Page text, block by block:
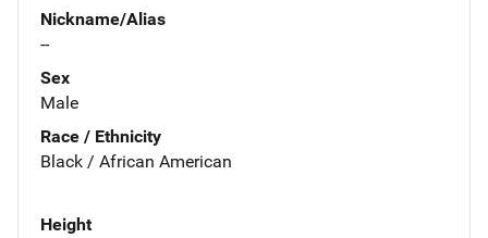
Nickname/Alias
--
Sex
Male
Race / Ethnicity
Black / African American
Height